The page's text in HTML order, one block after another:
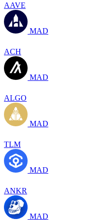
AAVE
MAD
ACH
MAD
ALGO
MAD
TLM
MAD
ANKR
MAD